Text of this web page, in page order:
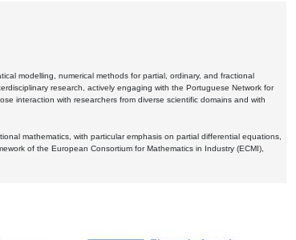
modelling, numerical methods for partial, ordinary, and fractional
research, actively engaging with the Portuguese Network for
interaction with researchers from diverse scientific domains and with
mathematics, with particular emphasis on partial differential equations,
of the European Consortium for Mathematics in Industry (ECMI),